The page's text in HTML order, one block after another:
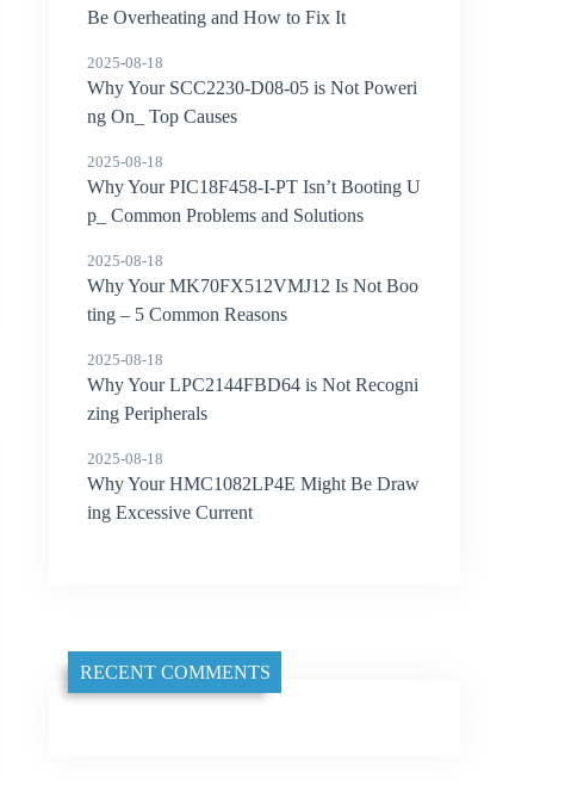
Be Overheating and How to Fix It
2025-08-18
Why Your SCC2230-D08-05 is Not Poweri
ng On_ Top Causes
2025-08-18
Why Your PIC18F458-I-PT Isn’t Booting U
p_ Common Problems and Solutions
2025-08-18
Why Your MK70FX512VMJ12 Is Not Boo
ting – 5 Common Reasons
2025-08-18
Why Your LPC2144FBD64 is Not Recogni
zing Peripherals
2025-08-18
Why Your HMC1082LP4E Might Be Draw
ing Excessive Current
RECENT COMMENTS